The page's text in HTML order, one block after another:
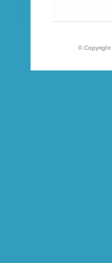
© Copyright